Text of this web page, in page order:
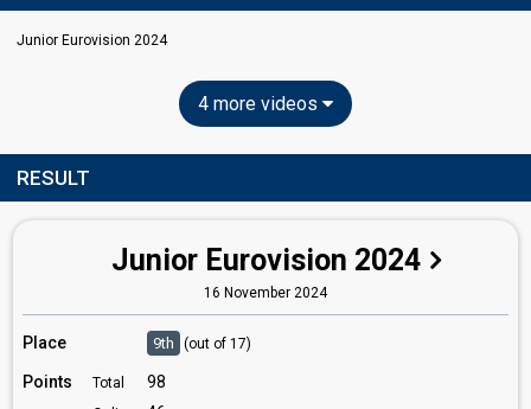
Junior Eurovision 2024
4 more videos
RESULT
Junior Eurovision 2024
16 November 2024
Place 9th (out of 17)
Points Total 98